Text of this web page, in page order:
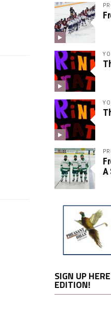
A
SIGN UP
EDITION!